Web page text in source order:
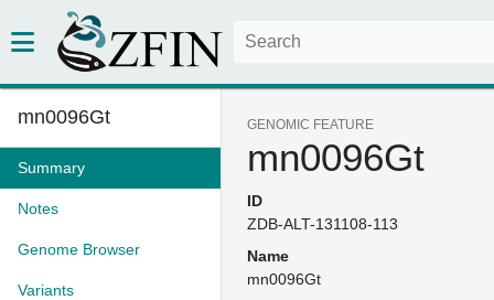
mn0096Gt
Summary
Notes
Genome Browser
Variants
GENOMIC FEATURE
mn0096Gt
ID
ZDB-ALT-131108-113
Name
mn0096Gt